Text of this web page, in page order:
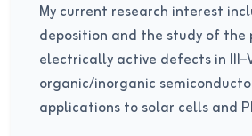
My current research interest
deposition and the study of the
electrically active defects in
organic/inorganic
applications to solar cells and